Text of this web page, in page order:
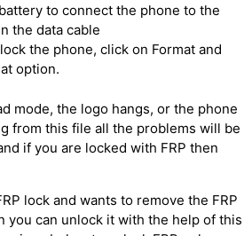
to connect the phone to the
the data cable
the phone, click on Format and
option.
mode, the logo hangs, or the phone
from this file all the problems will be
if you are locked with FRP then
lock and wants to remove the FRP
you can unlock it with the help of this